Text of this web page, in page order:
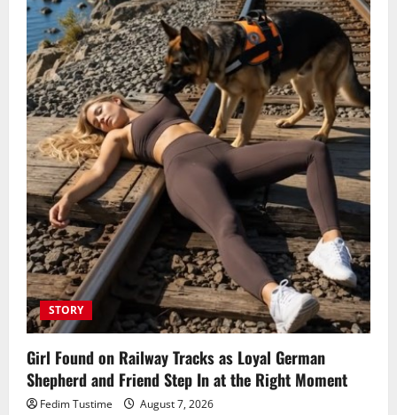
STORY
Girl Found on Railway Tracks as Loyal German
Shepherd and Friend Step In at the Right Moment
Fedim Tustime August 7, 2026